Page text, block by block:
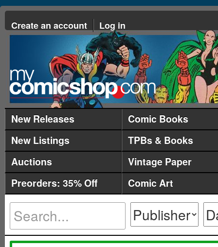
Create an account Log in
New Releases
Comic Books
New Listings
TPBs & Books
Auctions
Vintage Paper
Preorders: 35% Off
Comic Art